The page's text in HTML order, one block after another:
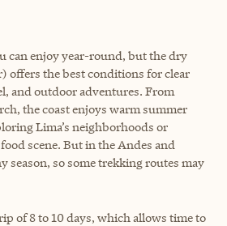
can enjoy year-round, but the dry
offers the best conditions for clear
and outdoor adventures. From
the coast enjoys warm summer
Lima’s neighborhoods or
scene. But in the Andes and
season, so some trekking routes may
of 8 to 10 days, which allows time to